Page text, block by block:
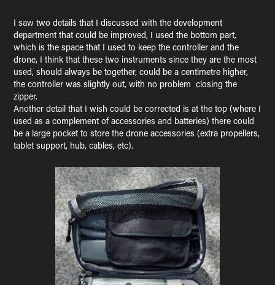
I saw two details that I discussed with the development
department that could be improved, I used the bottom part,
which is the space that I used to keep the controller and the
drone, I think that these two instruments since they are the most
used, should always be together, could be a centimetre higher,
the controller was slightly out, with no problem closing the
zipper.
Another detail that I wish could be corrected is at the top (where I
used as a complement of accessories and batteries) there could
be a large pocket to store the drone accessories (extra propellers,
tablet support, hub, cables, etc).